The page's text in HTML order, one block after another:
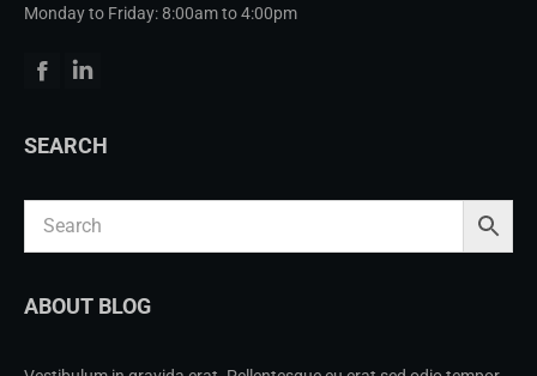
Monday to Friday: 8:00am to 4:00pm
Facebook
Linkedin
SEARCH
ABOUT BLOG